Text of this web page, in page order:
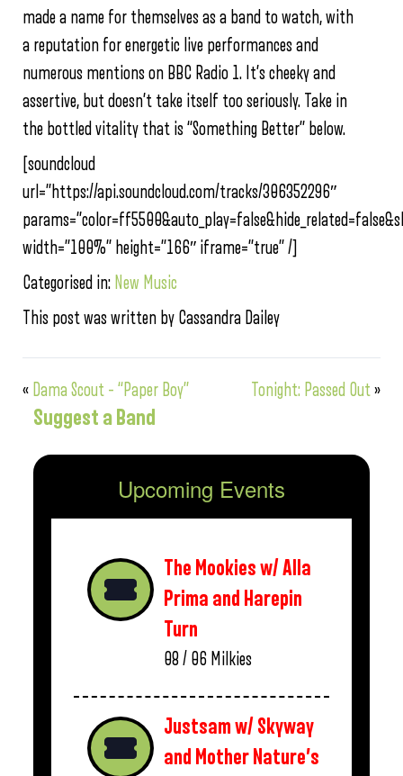
made a name for themselves as a band to watch, with
a reputation for energetic live performances and
numerous mentions on BBC Radio 1. It’s cheeky and
assertive, but doesn’t take itself too seriously. Take in
the bottled vitality that is “Something Better” below.
[soundcloud
url=”https://api.soundcloud.com/tracks/306352296″
width=”100%” height=”166″ iframe=”true” /]
Categorised in: New Music
This post was written by Cassandra Dailey
« Dama Scout – “Paper Boy” Tonight: Passed Out»
Suggest a Band
Upcoming Events
The Mookies w/ Alla
Prima and Harepin
Turn
08 / 06 Milkies
Justsam w/ Skyway
and Mother Nature’s